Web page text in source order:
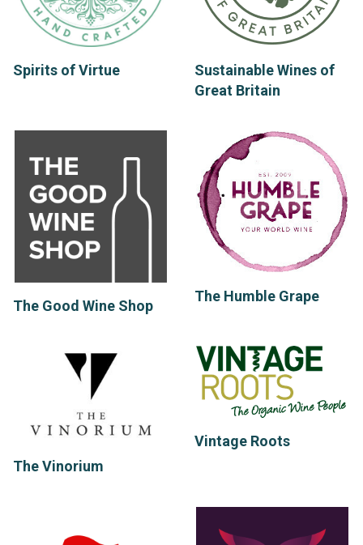
Spirits of Virtue
Sustainable Wines of
Great Britain
The Good Wine Shop
The Humble Grape
The Vinorium
Vintage Roots